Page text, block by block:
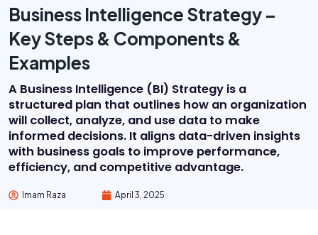
Business Intelligence Strategy –
Key Steps & Components &
Examples
A Business Intelligence (BI) Strategy is a
structured plan that outlines how an organization
will collect, analyze, and use data to make
informed decisions. It aligns data-driven insights
with business goals to improve performance,
efficiency, and competitive advantage.
Imam Raza April 3, 2025